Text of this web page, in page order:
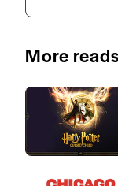
More